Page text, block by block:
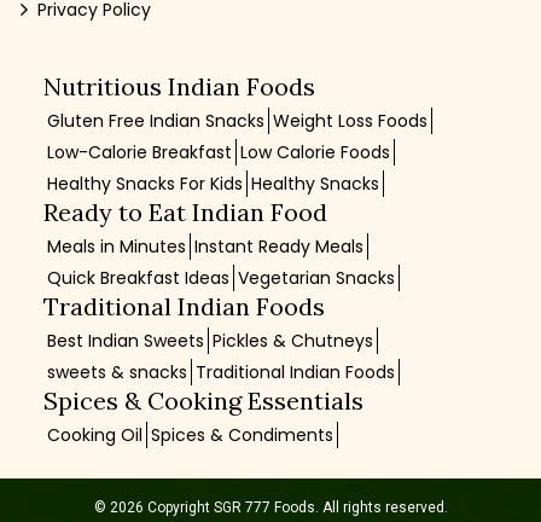
Privacy Policy
Nutritious Indian Foods
Gluten Free Indian Snacks Weight Loss Foods
Low-Calorie Breakfast Low Calorie Foods
Healthy Snacks For Kids Healthy Snacks
Ready to Eat Indian Food
Meals in Minutes Instant Ready Meals
Quick Breakfast Ideas Vegetarian Snacks
Traditional Indian Foods
Best Indian Sweets Pickles & Chutneys
sweets & snacks Traditional Indian Foods
Spices & Cooking Essentials
Cooking Oil Spices & Condiments
© 2026 Copyright SGR 777 Foods. All rights reserved.